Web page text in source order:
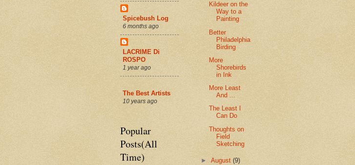
Spicebush Log
6 months ago
LACRIME Di
ROSPO
1 year ago
The Best Artists
10 years ago
Popular
Posts(All
Time)
Kildeer on the
Way to a
Painting
Better
Philadelphia
Birding
More
Shorebirds
in Ink
More Least
And ...
The Least I
Can Do
Thoughts on
Field
Sketching
►August(9)